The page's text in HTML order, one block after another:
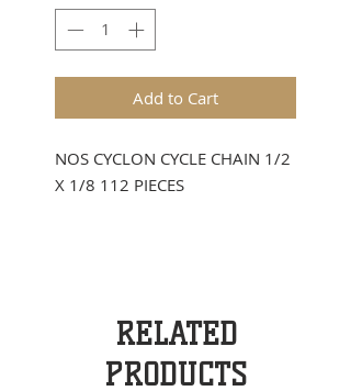
Add to Cart
NOS CYCLON CYCLE CHAIN 1/2
X 1/8 112 PIECES
RELATED
PRODUCTS